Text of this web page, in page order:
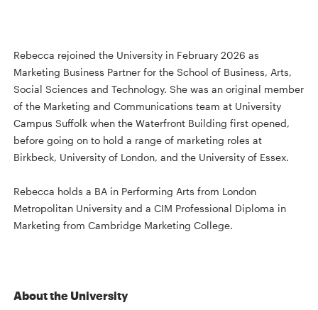
Rebecca rejoined the University in February 2026 as
Marketing Business Partner for the School of Business, Arts,
Social Sciences and Technology. She was an original member
of the Marketing and Communications team at University
Campus Suffolk when the Waterfront Building first opened,
before going on to hold a range of marketing roles at
Birkbeck, University of London, and the University of Essex.
Rebecca holds a BA in Performing Arts from London
Metropolitan University and a CIM Professional Diploma in
Marketing from Cambridge Marketing College.
About the University